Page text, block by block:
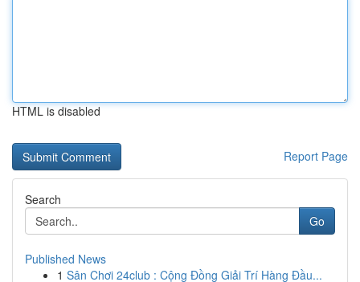
HTML is disabled
Report Page
Search
Go
Published News
1 Sân Chơi 24club : Cộng Đồng Giải Trí Hàng Đầu...